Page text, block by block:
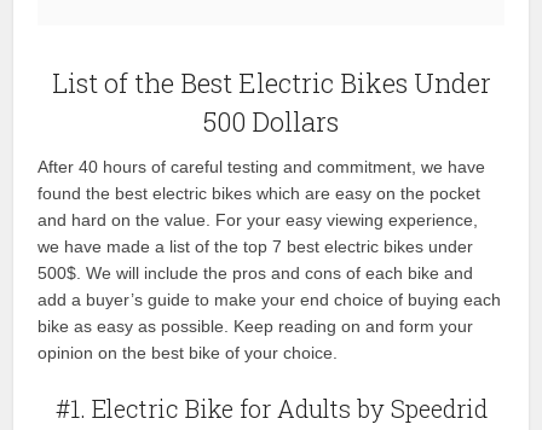
List of the Best Electric Bikes Under
500 Dollars
After 40 hours of careful testing and commitment, we have
found the best electric bikes which are easy on the pocket
and hard on the value. For your easy viewing experience,
we have made a list of the top 7 best electric bikes under
500$. We will include the pros and cons of each bike and
add a buyer’s guide to make your end choice of buying each
bike as easy as possible. Keep reading on and form your
opinion on the best bike of your choice.
#1. Electric Bike for Adults by Speedrid